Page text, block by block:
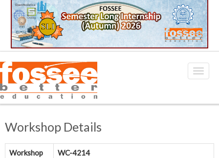
Workshop Details
Workshop
WC-4214